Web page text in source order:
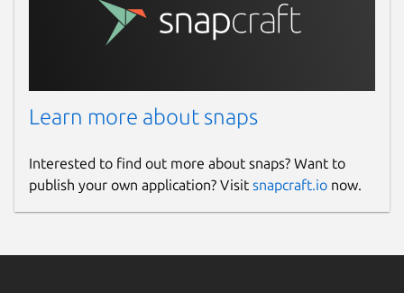
Learn more about snaps
Interested to find out more about snaps? Want to
publish your own application? Visit snapcraft.io now.